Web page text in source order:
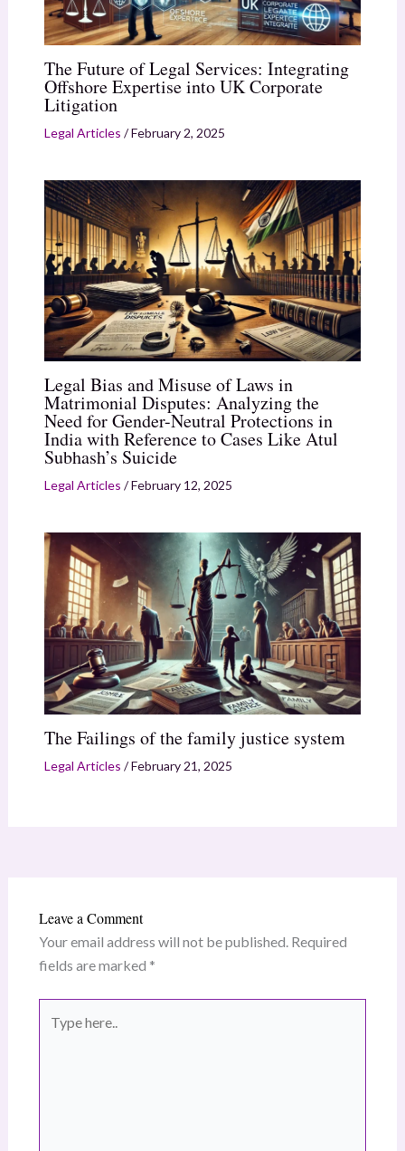
The Future of Legal Services: Integrating
Offshore Expertise into UK Corporate
Litigation
Legal Articles /February 2, 2025
Legal Bias and Misuse of Laws in
Matrimonial Disputes: Analyzing the
Need for Gender-Neutral Protections in
India with Reference to Cases Like Atul
Subhash’s Suicide
Legal Articles /February 12, 2025
The Failings of the family justice system
Legal Articles /February 21, 2025
Leave a Comment
Your email address will not be published. Required
fields are marked *
here..